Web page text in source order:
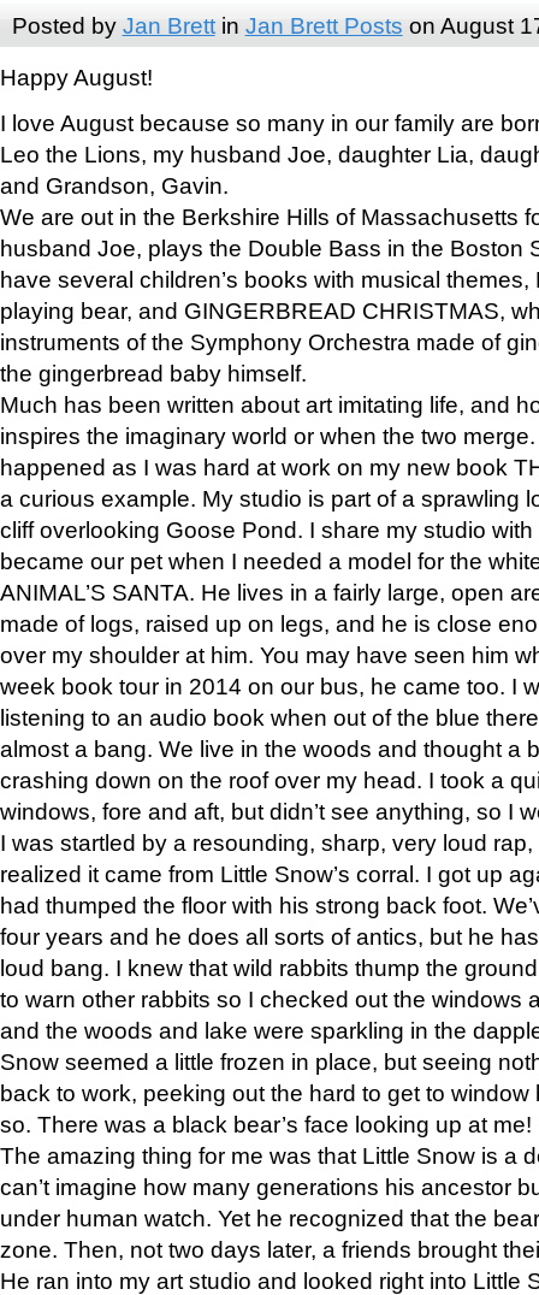
Posted by Jan Brettin Jan Brett Posts on August
Happy August!
I love August because so many in our family are
Leo the Lions, my husband Joe, daughter Lia,
and Grandson, Gavin.
We are out in the Berkshire Hills of Massachusetts
husband Joe, plays the Double Bass in the Boston
have several children’s books with musical
playing bear, and GINGERBREAD CHRISTMAS,
instruments of the Symphony Orchestra made of
the gingerbread baby himself.
Much has been written about art imitating life, and
inspires the imaginary world or when the two
happened as I was hard at work on my new book
a curious example. My studio is part of a sprawling
cliff overlooking Goose Pond. I share my studio
became our pet when I needed a model for the
ANIMAL’S SANTA. He lives in a fairly large, open
made of logs, raised up on legs, and he is close
over my shoulder at him. You may have seen him
week book tour in 2014 on our bus, he came too. I
listening to an audio book when out of the blue
almost a bang. We live in the woods and thought a
crashing down on the roof over my head. I took a
windows, fore and aft, but didn’t see anything, so I
I was startled by a resounding, sharp, very loud
realized it came from Little Snow’s corral. I got up
had thumped the floor with his strong back foot.
four years and he does all sorts of antics, but he
loud bang. I knew that wild rabbits thump the
to warn other rabbits so I checked out the windows
and the woods and lake were sparkling in the
Snow seemed a little frozen in place, but seeing
back to work, peeking out the hard to get to
so. There was a black bear’s face looking up at me!
The amazing thing for me was that Little Snow is a
can’t imagine how many generations his ancestor
under human watch. Yet he recognized that the
zone. Then, not two days later, a friends brought
He ran into my art studio and looked right into Little